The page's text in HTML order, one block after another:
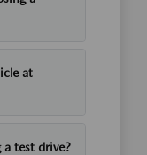
at
test drive?